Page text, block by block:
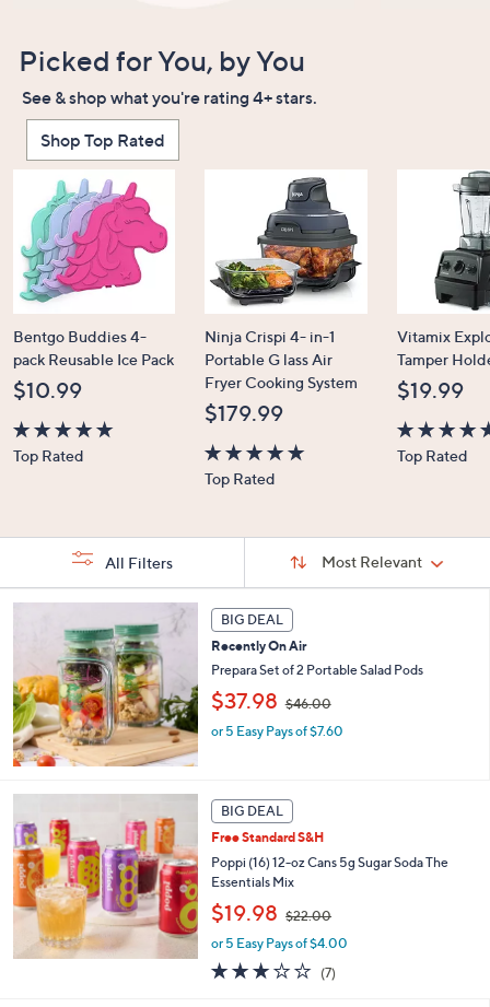
Picked for You, by You
See & shop what you're rating 4+ stars.
Shop Top Rated
Bentgo Buddies 4-
pack Reusable Ice Pack
$10.99
4.7
Top Rated
Ninja Crispi 4- in-1
Portable G lass Air
Fryer Cooking System
$179.99
4.6
Top Rated
Vitamix
Tamper
$19.99
4.7
Top Rated
Selections:
Sort:
Most Relevant
All Filters
BIG DEAL
Recently On Air
Prepara Set of 2 Portable Salad Pods
$37.98 $46.00
w
a
0
or 5 Easy Pays of $7.60
BIG DEAL
Free Standard S&H
Poppi (16) 12-oz Cans 5g Sugar Soda The
Essentials Mix
$19.98 $22.00
a
s
,
or 5 Easy Pays of $4.00
3.0
of
(7)